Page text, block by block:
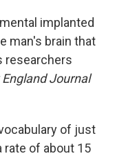
implanted
man's brain that
researchers
Journal
of just
rate of about 15